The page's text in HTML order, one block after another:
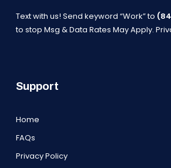
Text with us! Send keyword “Work” to
to stop Msg & Data Rates May Apply.
Support
Home
FAQs
Privacy Policy